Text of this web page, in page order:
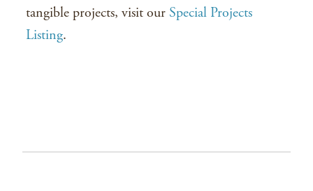
tangible projects, visit our Special Projects
Listing.